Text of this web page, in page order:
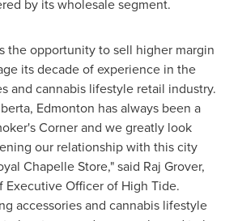
by its wholesale segment.
the opportunity to sell higher margin
its decade of experience in the
and cannabis lifestyle retail industry.
, Edmonton has always been a
Corner and we greatly look
our relationship with this city
Chapelle Store," said Raj Grover,
Executive Officer of High Tide.
accessories and cannabis lifestyle